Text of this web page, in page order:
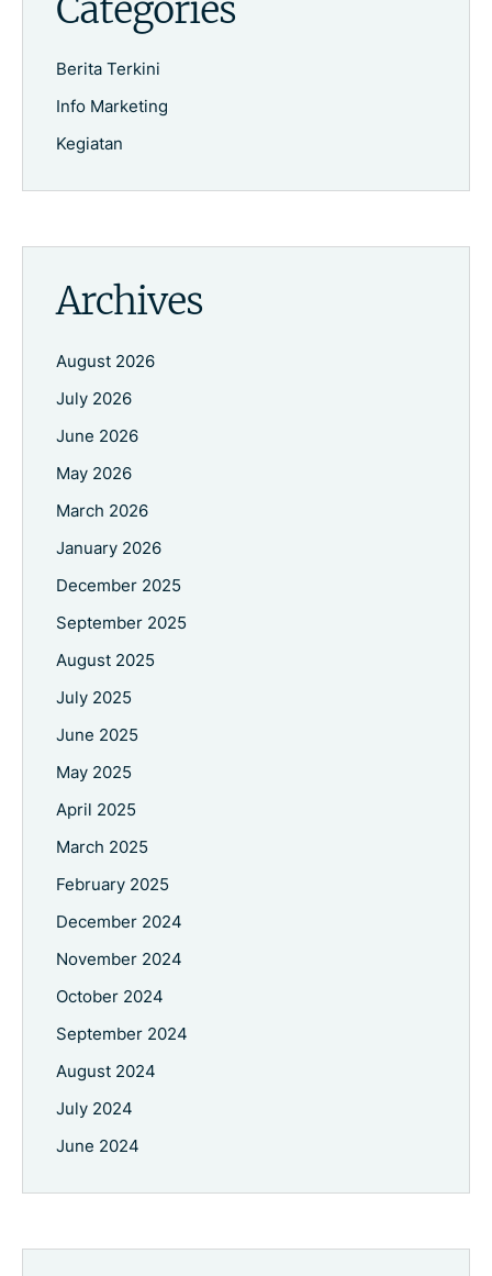
Categories
Berita Terkini
Info Marketing
Kegiatan
Archives
August 2026
July 2026
June 2026
May 2026
March 2026
January 2026
December 2025
September 2025
August 2025
July 2025
June 2025
May 2025
April 2025
March 2025
February 2025
December 2024
November 2024
October 2024
September 2024
August 2024
July 2024
June 2024